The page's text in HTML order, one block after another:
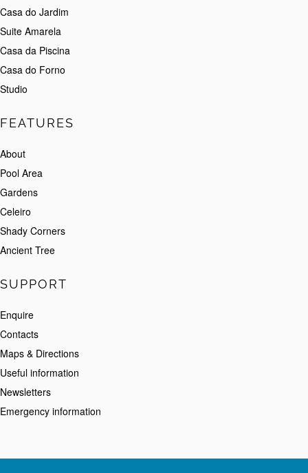
Casa do Jardim
Suite Amarela
Casa da Piscina
Casa do Forno
Studio
FEATURES
About
Pool Area
Gardens
Celeiro
Shady Corners
Ancient Tree
SUPPORT
Enquire
Contacts
Maps & Directions
Useful information
Newsletters
Emergency information